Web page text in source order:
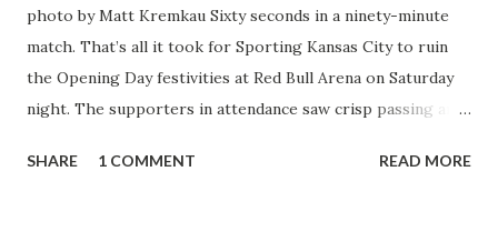
photo by Matt Kremkau Sixty seconds in a ninety-minute
match. That’s all it took for Sporting Kansas City to ruin
the Opening Day festivities at Red Bull Arena on Saturday
night. The supporters in attendance saw crisp passing and
having striker Alan Pulido in the starting lineup. But
SHARE 1 COMMENT READ MORE